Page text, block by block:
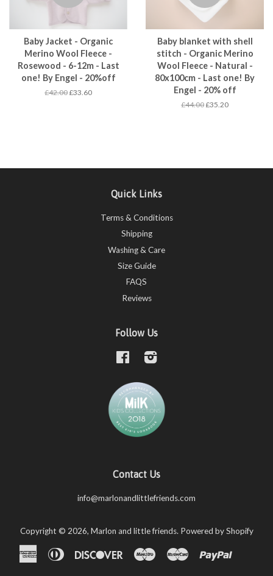
Baby Jacket - Organic
Merino Wool Fleece -
Rosewood - 6-12m - Last
one! By Engel - 20%off
£42.00£33.60
Baby blanket with shell
stitch - Organic Merino
Wool Fleece - Natural -
80x100cm - Last one! By
Engel - 20% off
£44.00£35.20
Quick Links
Terms & Conditions
Shipping
Washing & Care
Size Guide
FAQS
Reviews
Follow Us
Facebook
Contact Us
info@marlonandlittlefriends.com
Copyright © 2026, Marlon and little friends. Powered by Shopify
American Diners
Discover Maestro Master